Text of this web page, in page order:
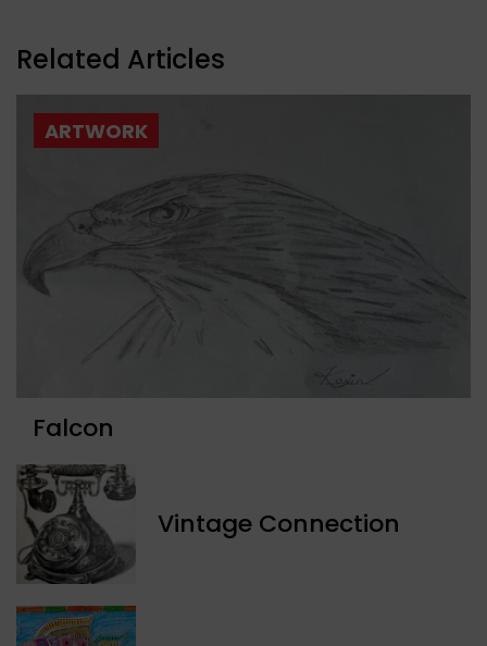
Related Articles
ARTWORK
Falcon
Vintage Connection